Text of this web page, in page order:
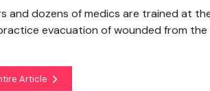
dozens of medics are trained at
evacuation of wounded from
Article